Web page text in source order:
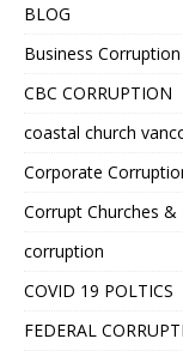
BLOG
Business Corruption
CBC CORRUPTION
coastal church
Corporate
Corrupt Churches &
corruption
COVID 19 POLTICS
FEDERAL